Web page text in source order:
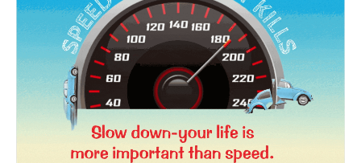
News Week
Magazine PRO